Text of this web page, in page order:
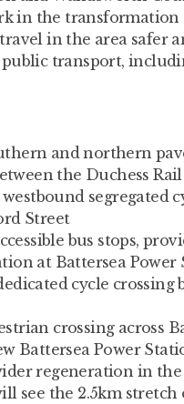
in the transformation
in the area safer
transport,
and northern
the Duchess
segregated
Street
bus stops,
at Battersea Power
cycle crossing
crossing across
Battersea Power
regeneration in
see the 2.5km stretch